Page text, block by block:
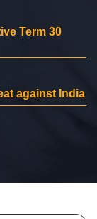
Term 30
against India